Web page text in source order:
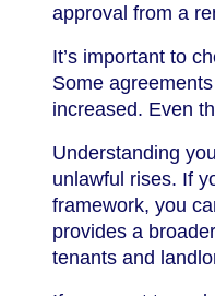
approval from a
It’s important to
Some
increased. Even
Understanding
unlawful rises. If
framework, you
provides a
tenants and